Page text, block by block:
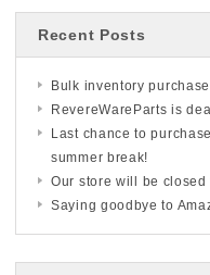
Recent Posts
Bulk inventory
RevereWareParts is
Last chance to
summer break!
Our store will be closed
Saying goodbye to